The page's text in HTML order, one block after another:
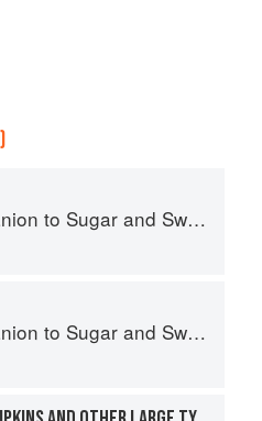
to Sugar and Sweets
to Sugar and Sweets